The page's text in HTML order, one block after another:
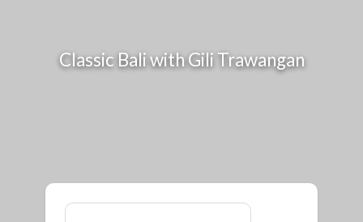
Classic Bali with Gili Trawangan